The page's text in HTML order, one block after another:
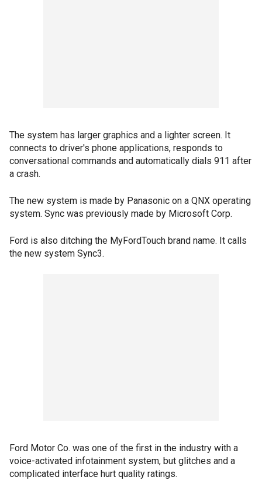
The system has larger graphics and a lighter screen. It
connects to driver's phone applications, responds to
conversational commands and automatically dials 911 after
a crash.
The new system is made by Panasonic on a QNX operating
system. Sync was previously made by Microsoft Corp.
Ford is also ditching the MyFordTouch brand name. It calls
the new system Sync3.
Ford Motor Co. was one of the first in the industry with a
voice-activated infotainment system, but glitches and a
complicated interface hurt quality ratings.